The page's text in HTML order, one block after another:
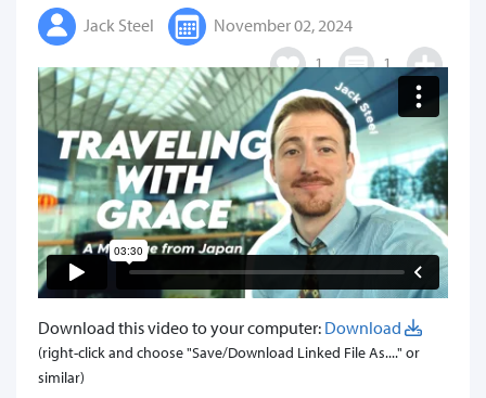
Jack Steel
November 02, 2024
1
1
Download this video to your computer: Download
(right-click and choose "Save/Download Linked File As...." or
similar)